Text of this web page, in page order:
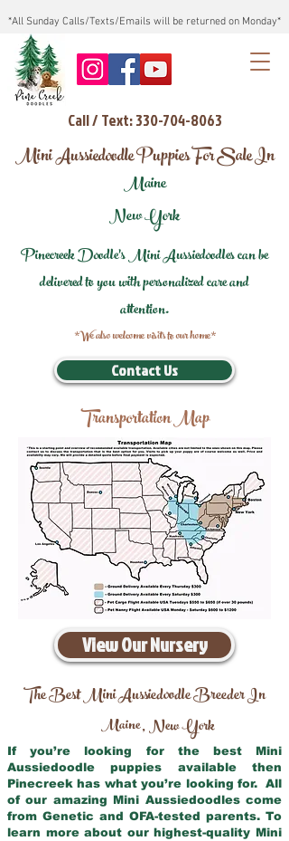
*All Sunday Calls/Texts/Emails will be returned on Monday*
Call / Text: 330-704-8063
Mini Aussiedoodle Puppies For Sale In
Maine
New York
Pinecreek Doodle's Mini Aussiedoodles can be
delivered to you with personalized care and
attention.
*We also welcome visits to our home*
Contact Us
Transportation Map
View Our Nursery
The Best Mini Aussiedoodle Breeder In
Maine,New York
If you’re looking for the best Mini
Aussiedoodle puppies available then
Pinecreek has what you’re looking for. All
of our amazing Mini Aussiedoodles come
from Genetic and OFA-tested parents. To
learn more about our highest-quality Mini